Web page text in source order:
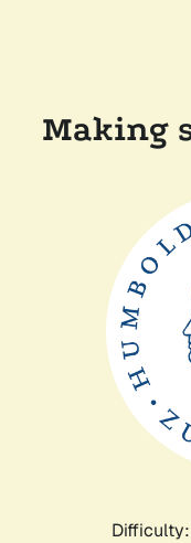
Making